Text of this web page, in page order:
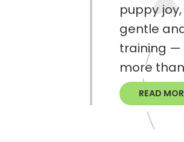
puppy
gentle
training —
more
READ